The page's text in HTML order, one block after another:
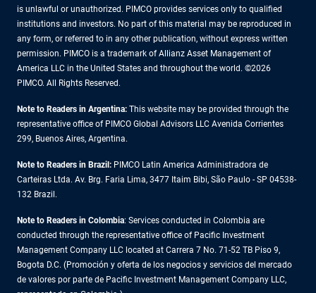
is unlawful or unauthorized. PIMCO provides services only to qualified
institutions and investors. No part of this material may be reproduced in
any form, or referred to in any other publication, without express written
permission. PIMCO is a trademark of Allianz Asset Management of
America LLC in the United States and throughout the world. ©2026
PIMCO. All Rights Reserved.
Note to Readers in Argentina: This website may be provided through the
representative office of PIMCO Global Advisors LLC Avenida Corrientes
299, Buenos Aires, Argentina.
Note to Readers in Brazil: PIMCO Latin America Administradora de
Carteiras Ltda. Av. Brg. Faria Lima, 3477 Itaim Bibi, São Paulo - SP 04538-
132 Brazil.
Note to Readers in Colombia: Services conducted in Colombia are
conducted through the representative office of Pacific Investment
Management Company LLC located at Carrera 7 No. 71-52 TB Piso 9,
Bogota D.C. (Promoción y oferta de los negocios y servicios del mercado
de valores por parte de Pacific Investment Management Company LLC,